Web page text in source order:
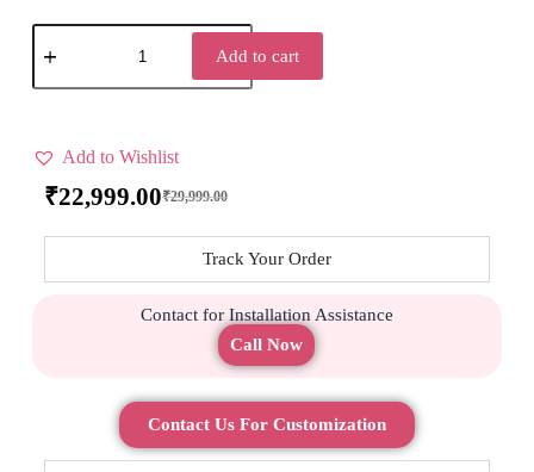
Add to cart
Add to Wishlist
₹29,999.00
₹22,999.00
Track Your Order
Contact for Installation Assistance
Call Now
Contact Us For Customization